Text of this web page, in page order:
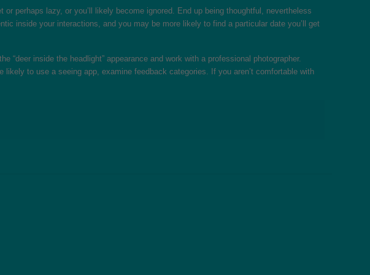
perhaps lazy, or you’ll likely become ignored. End up being thoughtful, nevertheless
inside your interactions, and you may be more likely to find a particular date you’ll get
inside the headlight” appearance and work with a professional photographer.
to use a seeing app, examine feedback categories. If you aren’t comfortable with